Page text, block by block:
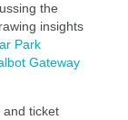
the
insights
Park
Gateway
ticket